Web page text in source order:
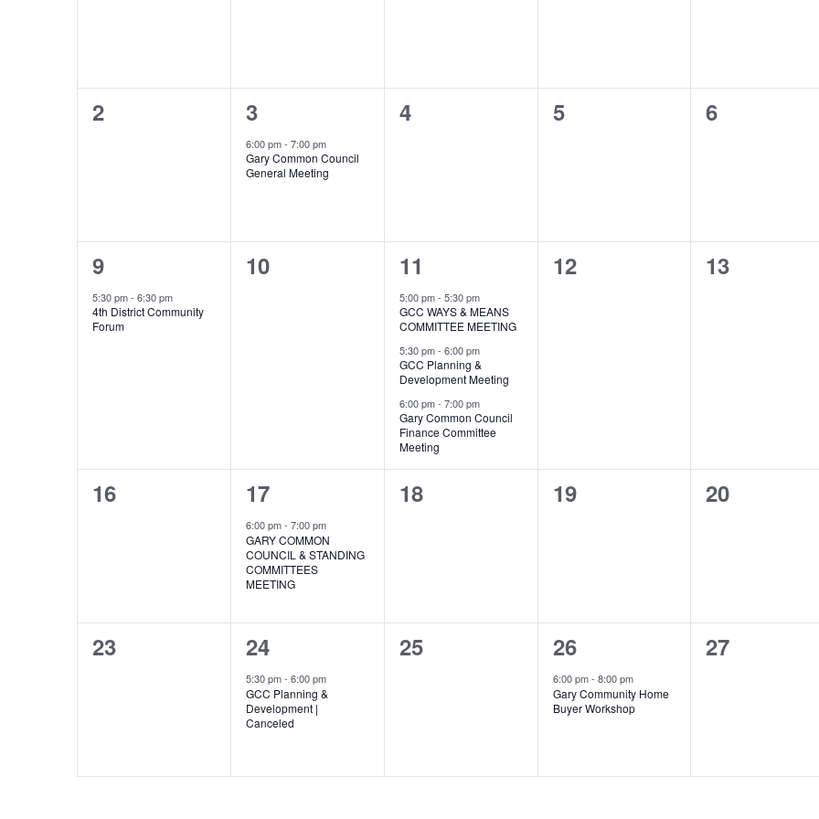
0
2
1
event,
3
6:00 pm- 7:00 pm
Gary Common Council
General Meeting
0
4
0
5
0
6
1
event,
9
5:30 pm- 6:30 pm
4th District Community
Forum
0
10
3
events,
11
5:00 pm- 5:30 pm
GCC WAYS & MEANS
COMMITTEE MEETING
5:30 pm- 6:00 pm
GCC Planning &
Development Meeting
6:00 pm- 7:00 pm
Gary Common Council
Finance Committee
Meeting
0
12
0
13
0
16
1
event,
17
6:00 pm- 7:00 pm
GARY COMMON
COUNCIL & STANDING
COMMITTEES
MEETING
0
18
0
19
0
20
0
23
1
event,
24
5:30 pm- 6:00 pm
GCC Planning &
Development |
Canceled
0
25
1
event,
26
6:00 pm- 8:00 pm
Gary Community Home
Buyer Workshop
0
27